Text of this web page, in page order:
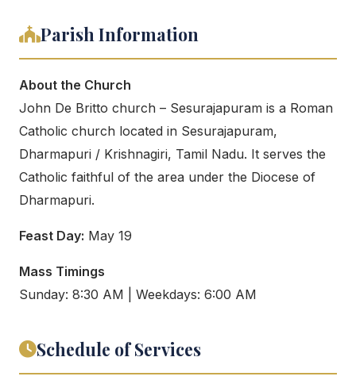
Parish Information
About the Church
John De Britto church – Sesurajapuram is a Roman
Catholic church located in Sesurajapuram,
Dharmapuri / Krishnagiri, Tamil Nadu. It serves the
Catholic faithful of the area under the Diocese of
Dharmapuri.
Feast Day: May 19
Mass Timings
Sunday: 8:30 AM | Weekdays: 6:00 AM
Schedule of Services